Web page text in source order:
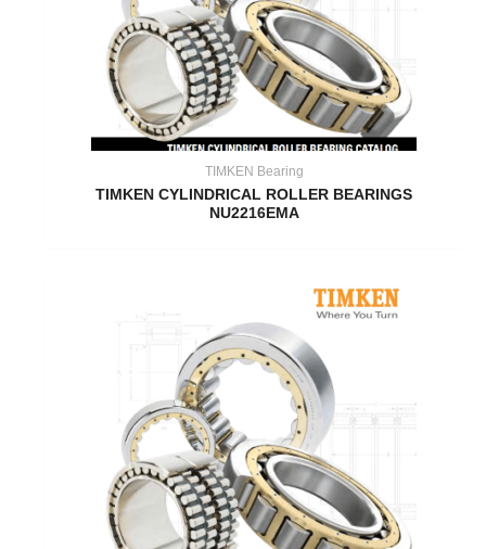
TIMKEN Bearing
TIMKEN CYLINDRICAL ROLLER BEARINGS
NU2216EMA